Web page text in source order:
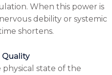
When this power is
debility or systemic
shortens.
Quality
state of the